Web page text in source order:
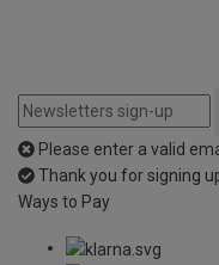
Please enter a valid
Thank you for signing
Ways to Pay